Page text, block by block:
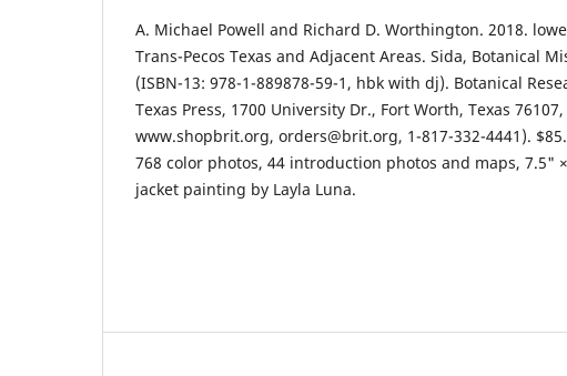
A. Michael Powell and Richard D. Worthington. 2018.
Trans-Pecos Texas and Adjacent Areas. Sida, Botanical
(ISBN-13: 978-1-889878-59-1, hbk with dj). Botanical
Texas Press, 1700 University Dr., Fort Worth, Texas
www.shopbrit.org, orders@brit.org, 1-817-332-4441).
768 color photos, 44 introduction photos and maps, 7.5"
jacket painting by Layla Luna.